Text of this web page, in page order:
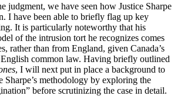
judgment, we have seen how Justice Sharpe
I have been able to briefly flag up key
It is particularly noteworthy that his
of the intrusion tort he recognizes comes
rather than from England, given Canada’s
common law. Having briefly outlined
, I will next put in place a background to
Sharpe’s methodology by exploring the
before scrutinizing the case in detail.